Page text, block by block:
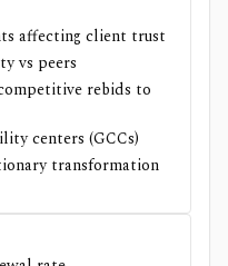
affecting client trust
vs peers
rebids to
centers (GCCs)
transformation